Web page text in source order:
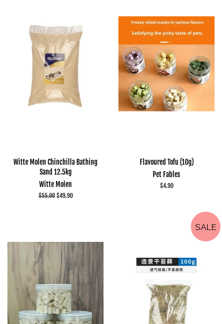
Witte Molen Chinchilla Bathing
Sand 12.5kg
Witte Molen
Regular
$55.00 Sale
$49.90
Flavoured Tofu (10g)
Pet Fables
Regular
$4.90
SALE